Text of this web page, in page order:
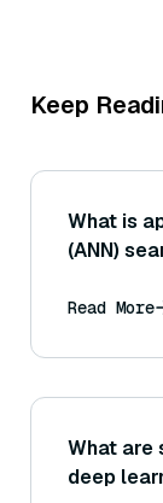
Keep
What is
(ANN)
Read More
What are
deep